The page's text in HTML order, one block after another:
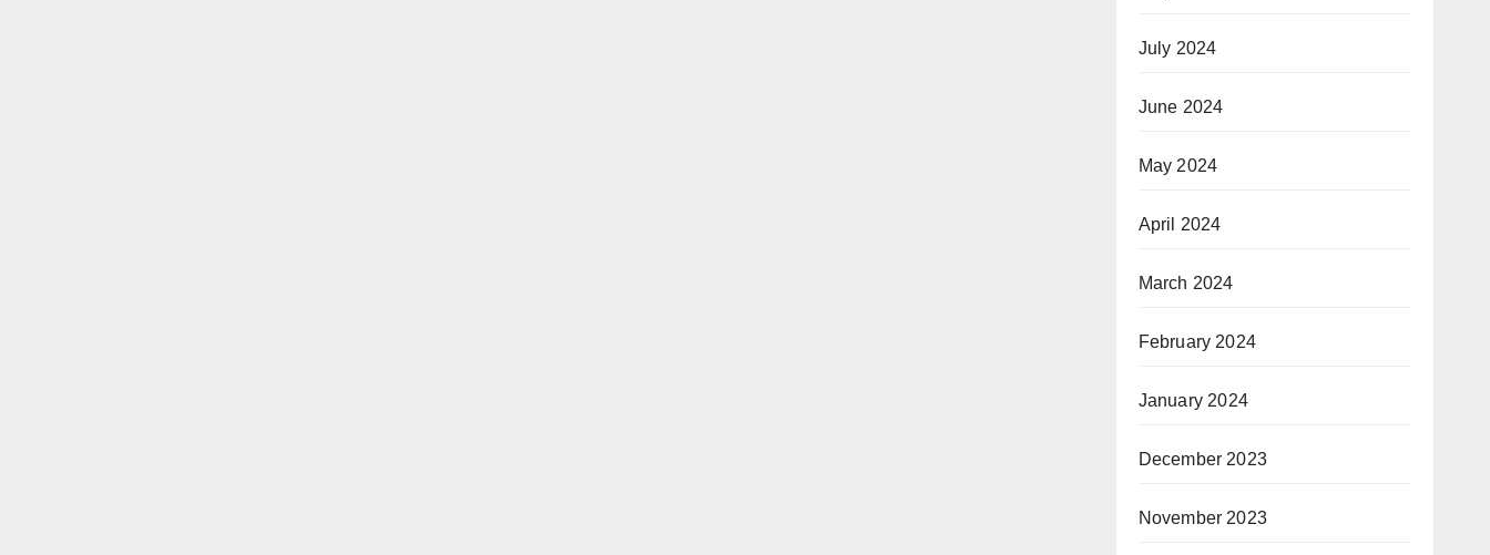
July 2024
June 2024
May 2024
April 2024
March 2024
February 2024
January 2024
December 2023
November 2023